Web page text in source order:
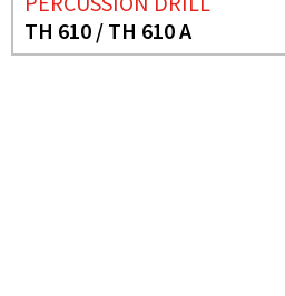
TH 610 / TH 610 A